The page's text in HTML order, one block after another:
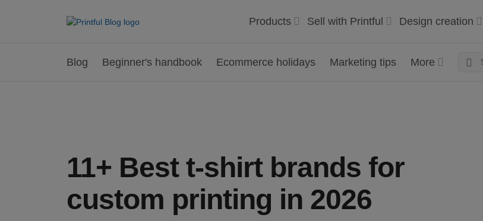
Products Sell with Printful Design creation
Blog Beginner's handbook Ecommerce holidays Marketing tips More
11+ Best t-shirt brands for
custom printing in 2026